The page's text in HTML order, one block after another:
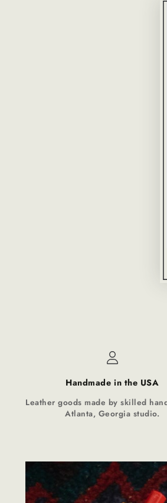
Handmade in the USA
Leather goods made by skilled
Atlanta, Georgia studio.